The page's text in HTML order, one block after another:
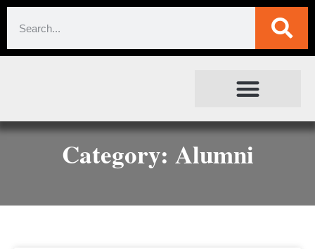
Category: Alumni